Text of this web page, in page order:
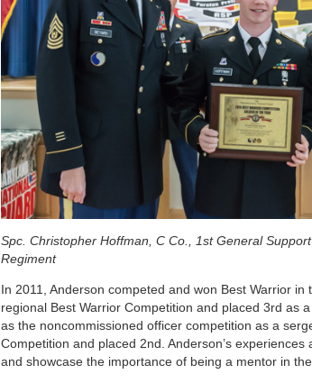
Spc. Christopher Hoffman, C Co., 1st General
Regiment
In 2011, Anderson competed and won Best Warrior
regional Best Warrior Competition and placed 3rd as
as the noncommissioned officer competition as a
Competition and placed 2nd. Anderson’s
and showcase the importance of being a mentor in the